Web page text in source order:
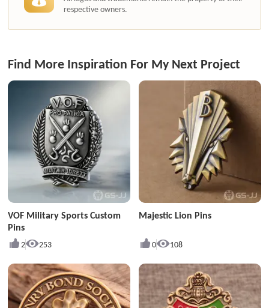
respective owners.
Find More Inspiration For My Next Project
VOF Military Sports Custom
Pins
2 253
Majestic Lion Pins
0 108